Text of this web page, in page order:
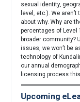
sexual identity,
level, etc.). We
about why. Why are
percentages of Level
broader community?
issues, we won’t be
technology of
our annual
licensing process
Upcoming